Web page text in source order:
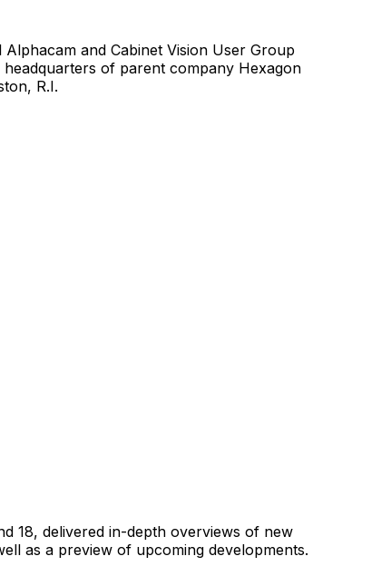
and Cabinet Vision User Group
of parent company Hexagon
R.I.
18, delivered in-depth overviews of new
as a preview of upcoming developments.